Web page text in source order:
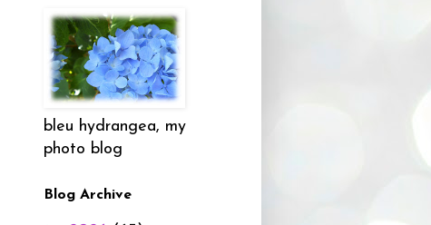
bleu hydrangea, my
photo blog
Blog Archive